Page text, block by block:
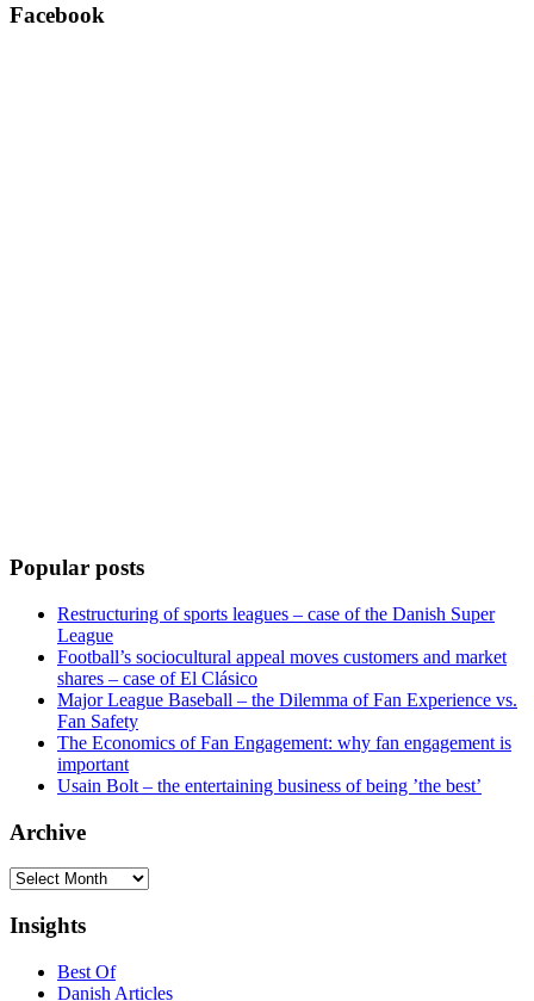
Facebook
Popular posts
Restructuring of sports leagues – case of the Danish Super
League
Football’s sociocultural appeal moves customers and market
shares – case of El Clásico
Major League Baseball – the Dilemma of Fan Experience vs.
Fan Safety
The Economics of Fan Engagement: why fan engagement is
important
Usain Bolt – the entertaining business of being ’the best’
Archive
Archive
Insights
Best Of
Danish Articles